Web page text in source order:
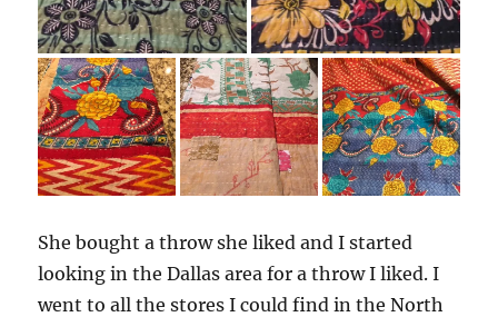
She bought a throw she liked and I started
looking in the Dallas area for a throw I liked. I
went to all the stores I could find in the North